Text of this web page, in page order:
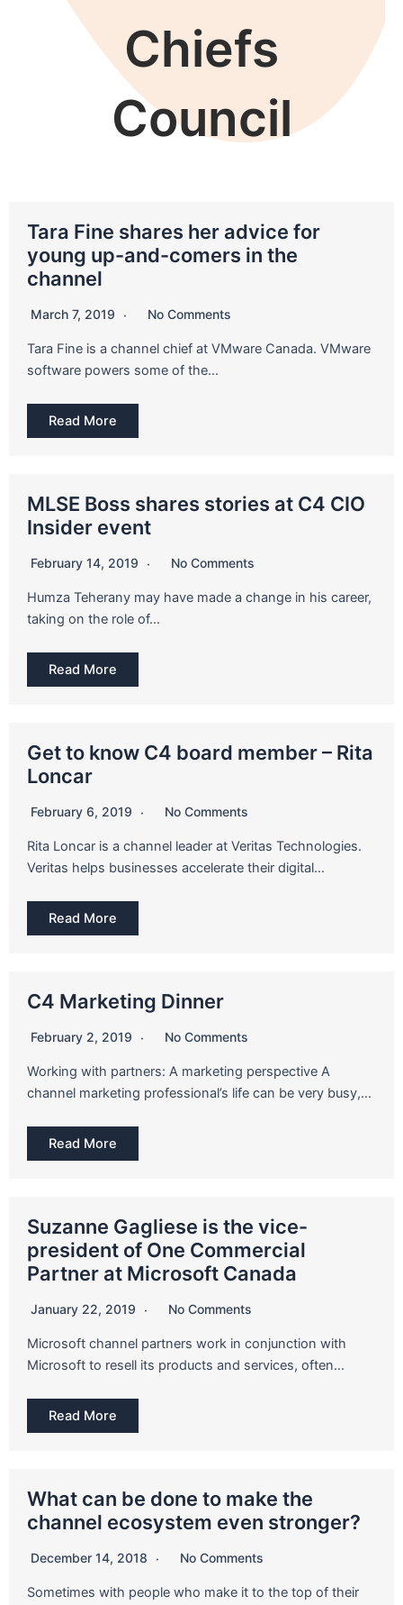
Chiefs
Council
Tara Fine shares her advice for
young up-and-comers in the
channel
March 7, 2019 No Comments
Tara Fine is a channel chief at VMware Canada. VMware
software powers some of the…
Read More
MLSE Boss shares stories at C4 CIO
Insider event
February 14, 2019 No Comments
Humza Teherany may have made a change in his career,
taking on the role of…
Read More
Get to know C4 board member – Rita
Loncar
February 6, 2019 No Comments
Rita Loncar is a channel leader at Veritas Technologies.
Veritas helps businesses accelerate their digital…
Read More
C4 Marketing Dinner
February 2, 2019 No Comments
Working with partners: A marketing perspective A
channel marketing professional’s life can be very busy,…
Read More
Suzanne Gagliese is the vice-
president of One Commercial
Partner at Microsoft Canada
January 22, 2019 No Comments
Microsoft channel partners work in conjunction with
Microsoft to resell its products and services, often…
Read More
What can be done to make the
channel ecosystem even stronger?
December 14, 2018 No Comments
Sometimes with people who make it to the top of their